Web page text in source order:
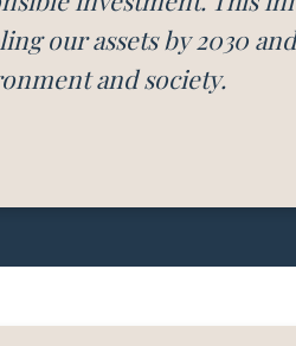
our assets by 2030
and society.